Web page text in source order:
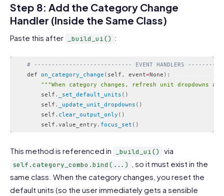
Step 8: Add the Category Change
Handler (Inside the Same Class)
Paste this after _build_ui() :
# ---------------------------- EVENT HANDLERS
    def
on_category_change ( self , event=None ) :
"" "When category changes, refresh unit dropdowns
        self
. _set_default_units ( )
        self
. _update_unit_dropdowns ( )
        self
. clear_output_only ( )
        self
. value_entry . focus_set ( )
This method is referenced in _build_ui() via
self.category_combo.bind(...)
, so it must exist in the
same class. When the category changes, you reset the
default units (so the user immediately gets a sensible